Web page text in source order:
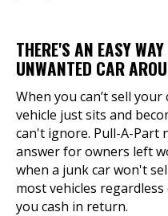
THERE'S AN EASY
UNWANTED CAR
When you can’t sell
vehicle just sits and
can't ignore. Pull-A-Part
answer for owners left
when a junk car won't
most vehicles
you cash in return.